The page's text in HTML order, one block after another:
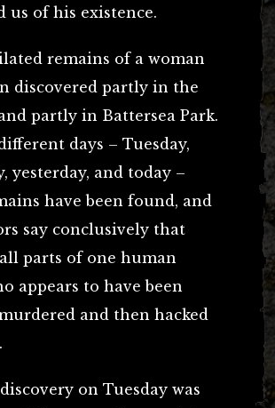
us of his existence.
remains of a woman
discovered partly in the
partly in Battersea Park.
days – Tuesday,
yesterday, and today –
have been found, and
say conclusively that
parts of one human
appears to have been
and then hacked
on Tuesday was